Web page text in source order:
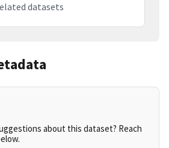
datasets
about this dataset? Reach